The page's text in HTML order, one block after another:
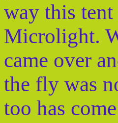
way this
Microlight.
came over
the fly was
too has